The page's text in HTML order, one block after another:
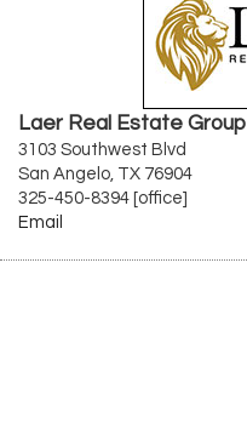
Laer Real Estate Group
3103 Southwest Blvd
San Angelo, TX 76904
325-450-8394 [office]
Email